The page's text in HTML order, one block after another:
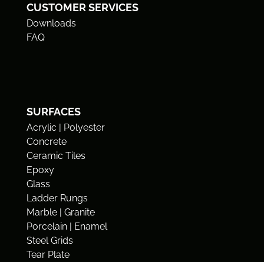
CUSTOMER SERVICES
Downloads
FAQ
SURFACES
Acrylic | Polyester
Concrete
Ceramic Tiles
Epoxy
Glass
Ladder Rungs
Marble | Granite
Porcelain | Enamel
Steel Grids
Tear Plate